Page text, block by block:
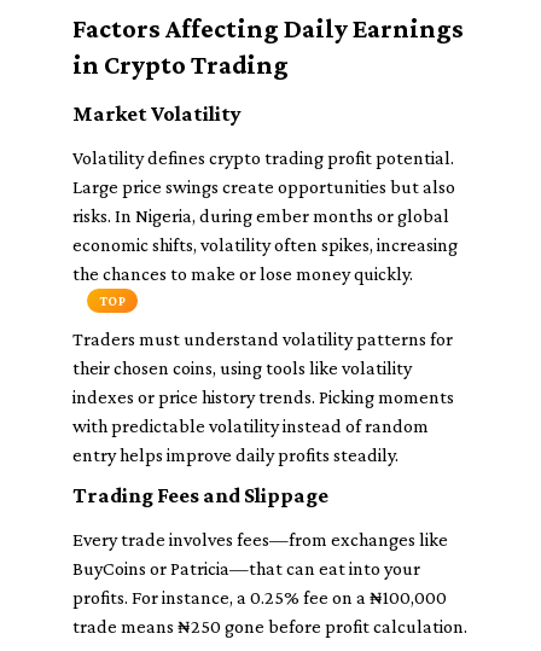
Factors Affecting Daily Earnings
in Crypto Trading
Market Volatility
Volatility defines crypto trading profit potential.
Large price swings create opportunities but also
risks. In Nigeria, during ember months or global
economic shifts, volatility often spikes, increasing
the chances to make or lose money quickly.
TOP
Traders must understand volatility patterns for
their chosen coins, using tools like volatility
indexes or price history trends. Picking moments
with predictable volatility instead of random
entry helps improve daily profits steadily.
Trading Fees and Slippage
Every trade involves fees—from exchanges like
BuyCoins or Patricia—that can eat into your
profits. For instance, a 0.25% fee on a ₦100,000
trade means ₦250 gone before profit calculation.